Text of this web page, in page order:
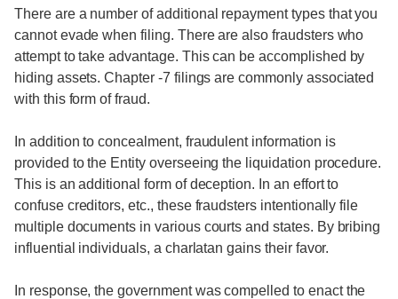
There are a number of additional repayment types that you
cannot evade when filing. There are also fraudsters who
attempt to take advantage. This can be accomplished by
hiding assets. Chapter -7 filings are commonly associated
with this form of fraud.
In addition to concealment, fraudulent information is
provided to the Entity overseeing the liquidation procedure.
This is an additional form of deception. In an effort to
confuse creditors, etc., these fraudsters intentionally file
multiple documents in various courts and states. By bribing
influential individuals, a charlatan gains their favor.
In response, the government was compelled to enact the